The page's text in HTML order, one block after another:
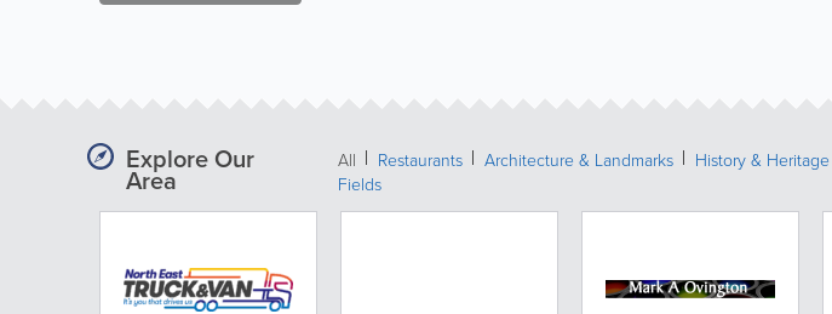
Explore Our
Area
All Restaurants Architecture & Landmarks History & Heritage
Fields